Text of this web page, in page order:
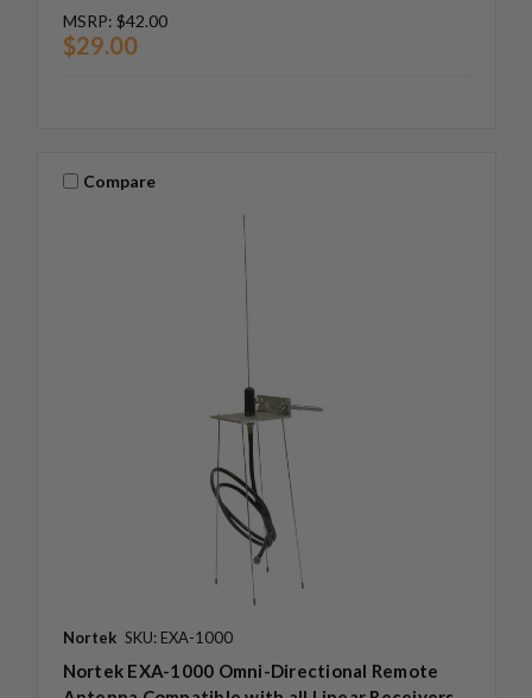
MSRP: $42.00
$29.00
Compare
Nortek SKU: EXA-1000
Nortek EXA-1000 Omni-Directional Remote